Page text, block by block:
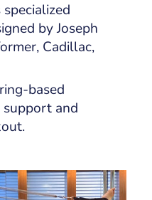
by Joseph
Cadillac,
based
support and